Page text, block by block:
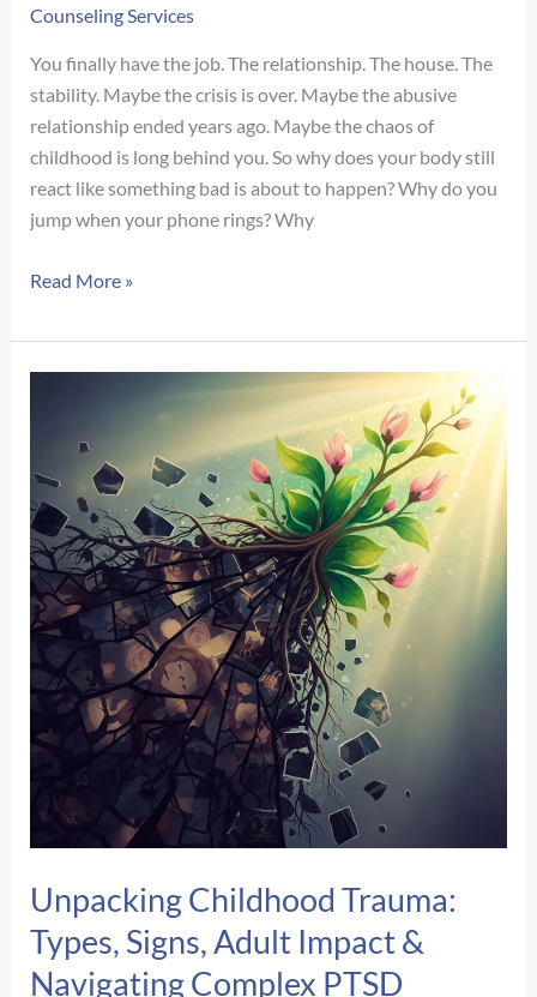
Counseling Services
You finally have the job. The relationship. The house. The
stability. Maybe the crisis is over. Maybe the abusive
relationship ended years ago. Maybe the chaos of
childhood is long behind you. So why does your body still
react like something bad is about to happen? Why do you
jump when your phone rings? Why
Why
I
Still
In
Danger
When
I’m
Safe?
Read More »
Unpacking Childhood Trauma:
Types, Signs, Adult Impact &
Navigating Complex PTSD